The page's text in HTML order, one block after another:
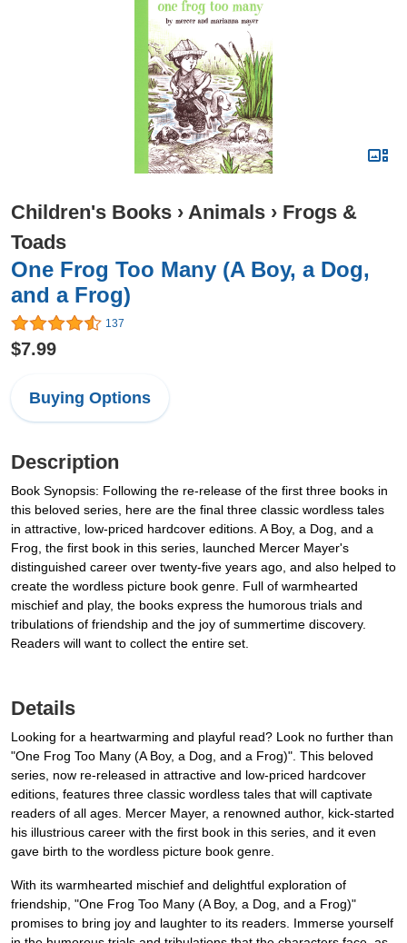
Children's Books › Animals › Frogs &
Toads
One Frog Too Many (A Boy, a Dog,
and a Frog)
137
$7.99
Buying Options
Description
Book Synopsis: Following the re-release of the first three books in
this beloved series, here are the final three classic wordless tales
in attractive, low-priced hardcover editions. A Boy, a Dog, and a
Frog, the first book in this series, launched Mercer Mayer's
distinguished career over twenty-five years ago, and also helped to
create the wordless picture book genre. Full of warmhearted
mischief and play, the books express the humorous trials and
tribulations of friendship and the joy of summertime discovery.
Readers will want to collect the entire set.
Details
Looking for a heartwarming and playful read? Look no further than
"One Frog Too Many (A Boy, a Dog, and a Frog)". This beloved
series, now re-released in attractive and low-priced hardcover
editions, features three classic wordless tales that will captivate
readers of all ages. Mercer Mayer, a renowned author, kick-started
his illustrious career with the first book in this series, and it even
gave birth to the wordless picture book genre.
With its warmhearted mischief and delightful exploration of
friendship, "One Frog Too Many (A Boy, a Dog, and a Frog)"
promises to bring joy and laughter to its readers. Immerse yourself